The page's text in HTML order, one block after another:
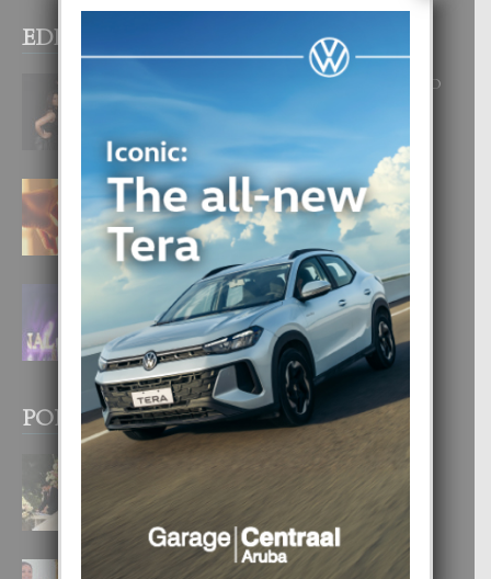
EDITOR PICKS
RA BEAUTY ACADEMY: “E PRINCIPIO
DI UN GRAN SOÑO”
E TEORIA DI TRES TIPO DI AMOR
4 August, 2026
FILIPINA TA GANA SU SEGUNDO
CORONA DI MISS SUPRANATIONAL
1 August, 2026
POPULAR POSTS
BODA MANSUR
UN DIA INOLVIDABEL PA TIALDA,